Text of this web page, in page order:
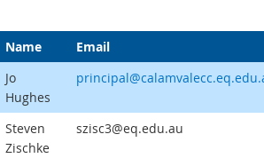
Name
Email
Jo
Hughes
Steven
Zischke
szisc3@eq.edu.au